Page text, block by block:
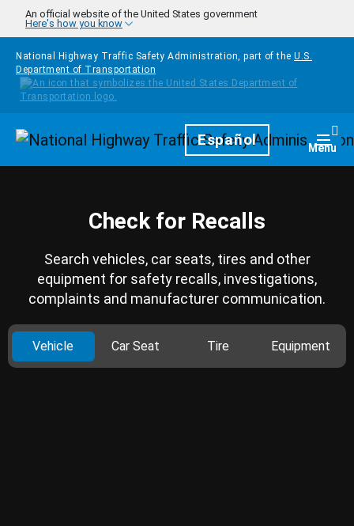
Skip to main content
An official website of the United States government
Here's how you know
National Highway Traffic Safety Administration, part of the U.S.
Department of Transportation
HomepageEspañol Menu
Check for Recalls
Search vehicles, car seats, tires and other
equipment for safety recalls, investigations,
complaints and manufacturer communication.
Vehicle Car Seat Tire Equipment